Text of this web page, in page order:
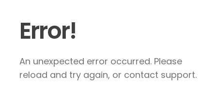
Error!
An unexpected error occurred. Please
reload and try again, or contact support.